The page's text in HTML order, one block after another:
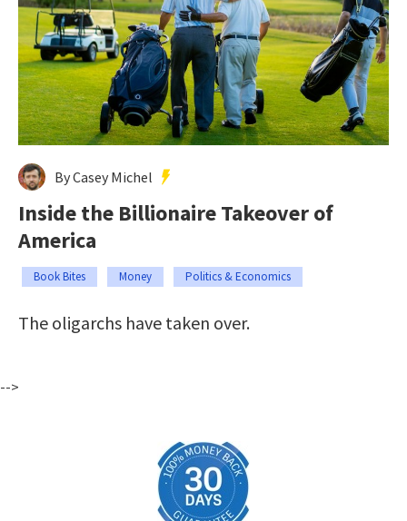
By Casey Michel
Inside the Billionaire Takeover of
America
Book Bites Money Politics & Economics
The oligarchs have taken over.
-->